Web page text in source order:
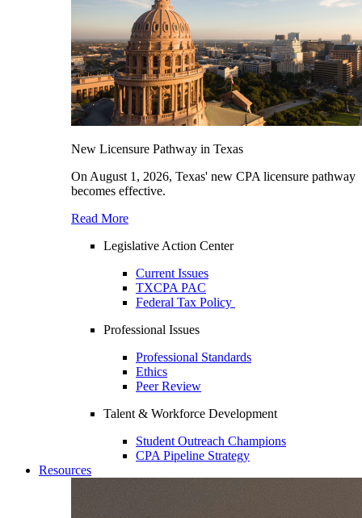
New Licensure Pathway in Texas
On August 1, 2026, Texas' new CPA licensure pathway
becomes effective.
Read More
Legislative Action Center
Current Issues
TXCPA PAC
Federal Tax Policy
Professional Issues
Professional Standards
Ethics
Peer Review
Talent & Workforce Development
Student Outreach Champions
CPA Pipeline Strategy
Resources